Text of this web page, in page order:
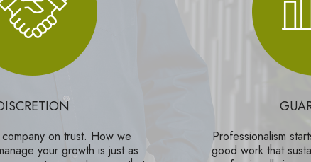
on trust. How we
your growth is just as
Professionalism
good work that